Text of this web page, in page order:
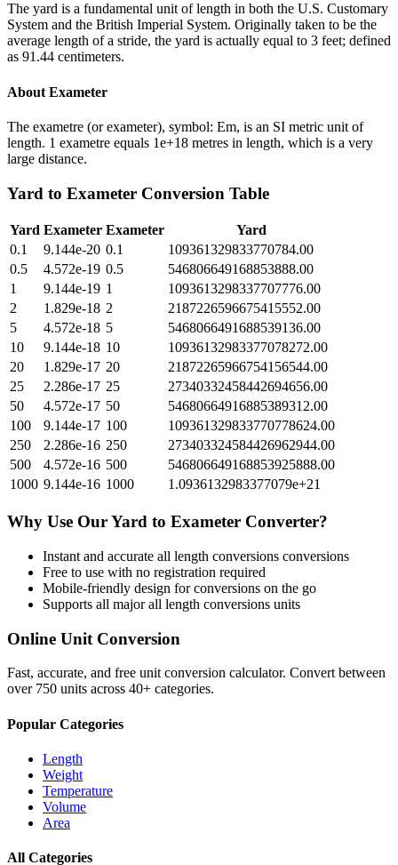
The yard is a fundamental unit of length in both the U.S. Customary
System and the British Imperial System. Originally taken to be the
average length of a stride, the yard is actually equal to 3 feet; defined
as 91.44 centimeters.
About Exameter
The exametre (or exameter), symbol: Em, is an SI metric unit of
length. 1 exametre equals 1e+18 metres in length, which is a very
large distance.
Yard to Exameter Conversion Table
Yard Exameter Exameter
Yard
0.1
9.144e-20 0.1
109361329833770784.00
0.5
4.572e-19 0.5
546806649168853888.00
1
9.144e-19 1
1093613298337707776.00
2
1.829e-18 2
2187226596675415552.00
5
4.572e-18 5
5468066491688539136.00
10
9.144e-18 10
10936132983377078272.00
20
1.829e-17 20
21872265966754156544.00
25
2.286e-17 25
27340332458442694656.00
50
4.572e-17 50
54680664916885389312.00
100
9.144e-17 100
109361329833770778624.00
250
2.286e-16 250
273403324584426962944.00
500
4.572e-16 500
546806649168853925888.00
1000 9.144e-16 1000 1.0936132983377079e+21
Why Use OurYard to Exameter Converter?
Instant and accurate all length conversions conversions
Free to use with no registration required
Mobile-friendly design for conversions on the go
Supports all majorall length conversions units
Online Unit Conversion
Fast, accurate, and free unit conversion calculator. Convert between
over 750 units across 40+ categories.
Popular Categories
Length
Weight
Temperature
Volume
Area
All Categories